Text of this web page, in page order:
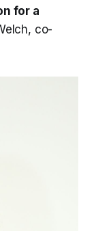
for a
co-